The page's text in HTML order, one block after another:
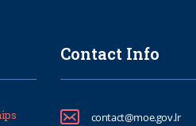
Contact Info
contact@moe.gov.lr